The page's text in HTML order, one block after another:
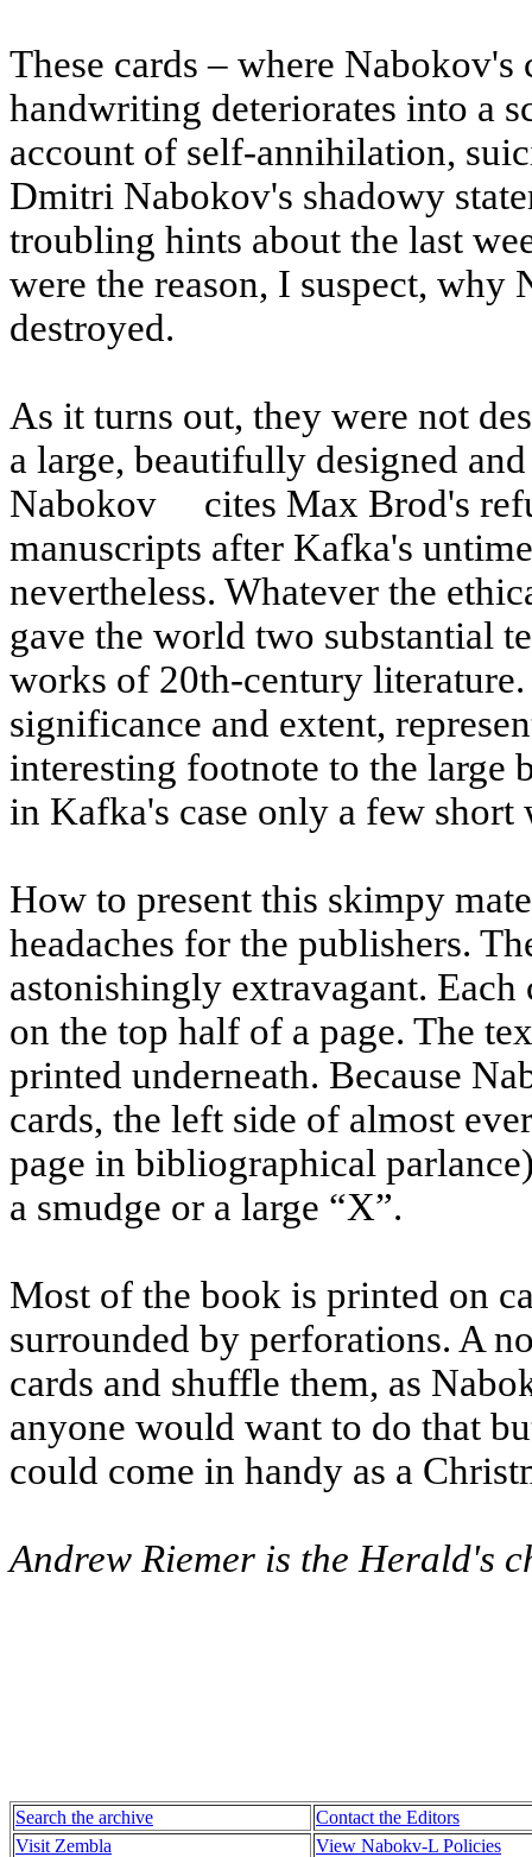
These cards – where
handwriting deteriorates into a
account of self-annihilation,
Dmitri Nabokov's shadowy
troubling hints about the last
were the reason, I suspect,
destroyed.
As it turns out, they were not
a large, beautifully designed
Nabokov
cites Max Brod's
manuscripts after Kafka's
nevertheless. Whatever the
gave the world two substantial
works of 20th-century
significance and extent,
interesting footnote to the
in Kafka's case only a few
How to present this skimpy
headaches for the publishers.
astonishingly extravagant.
on the top half of a page. The
printed underneath. Because
cards, the left side of almost
page in bibliographical
a smudge or a large “X”.
Most of the book is printed on
surrounded by perforations. A
cards and shuffle them, as
anyone would want to do that
could come in handy as a
Andrew Riemer is the Herald's
Search the archive
Contact the Editors
Visit Zembla
View Nabokv-L Policies